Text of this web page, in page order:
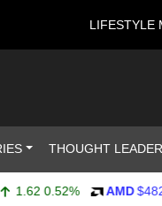
LIFESTYLE
THOUGHT
0.52% AMD $482.05